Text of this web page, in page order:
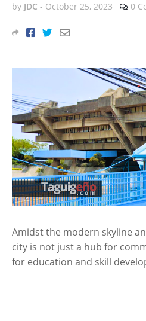
by JDC - October 25, 2023 0
Amidst the modern skyline
city is not just a hub for
for education and skill